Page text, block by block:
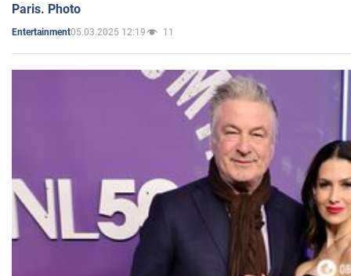
Paris. Photo
Entertainment05.03.2025 12:19 11